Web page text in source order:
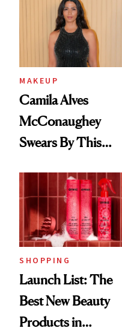
MAKEUP
Camila Alves
McConaughey
Swears By This
Ritual That's
Trending Big Right
Now
SHOPPING
Launch List: The
Best New Beauty
Products in